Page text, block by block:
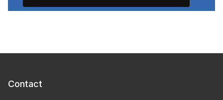
Contact